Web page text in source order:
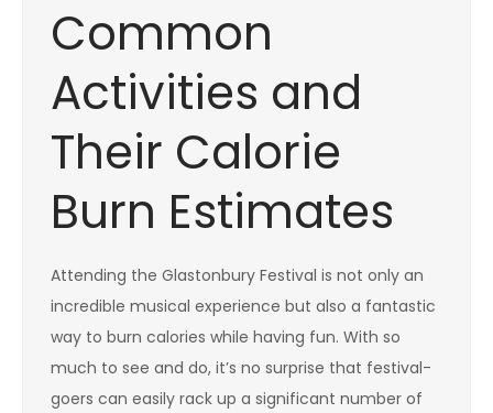
Common
Activities and
Their Calorie
Burn Estimates
Attending the Glastonbury Festival is not only an
incredible musical experience but also a fantastic
way to burn calories while having fun. With so
much to see and do, it’s no surprise that festival-
goers can easily rack up a significant number of